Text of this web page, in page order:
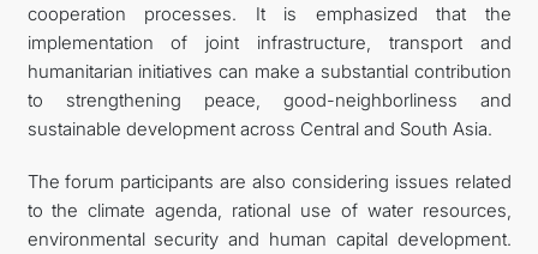
cooperation processes. It is emphasized that the
implementation of joint infrastructure, transport and
humanitarian initiatives can make a substantial contribution
to strengthening peace, good-neighborliness and
sustainable development across Central and South Asia.
The forum participants are also considering issues related
to the climate agenda, rational use of water resources,
environmental security and human capital development.